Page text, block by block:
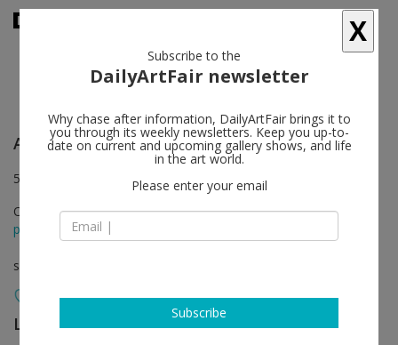
Anish Kapoor
follow
504 West 24th Street & 138 Tenth Avenue, New York
Oct 31 - Dec 20, 2019
press release
solo show
Lisson Gallery follow
X
Subscribe to the
DailyArtFair newsletter
Why chase after information, DailyArtFair brings it to
you through its weekly newsletters. Keep you up-to-
date on current and upcoming gallery shows, and life
in the art world.
Please enter your email
Subscribe